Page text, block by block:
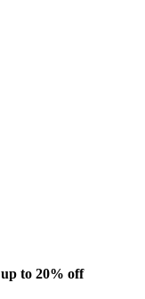
to 20% off